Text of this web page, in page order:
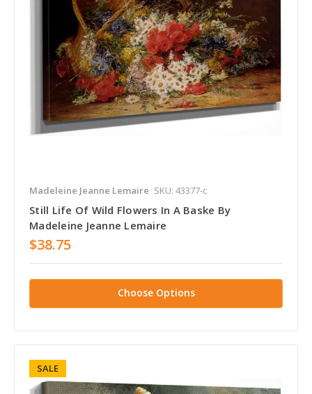
Madeleine Jeanne Lemaire SKU: 43377-c
Still Life Of Wild Flowers In A Baske By
Madeleine Jeanne Lemaire
$38.75
Choose Options
SALE